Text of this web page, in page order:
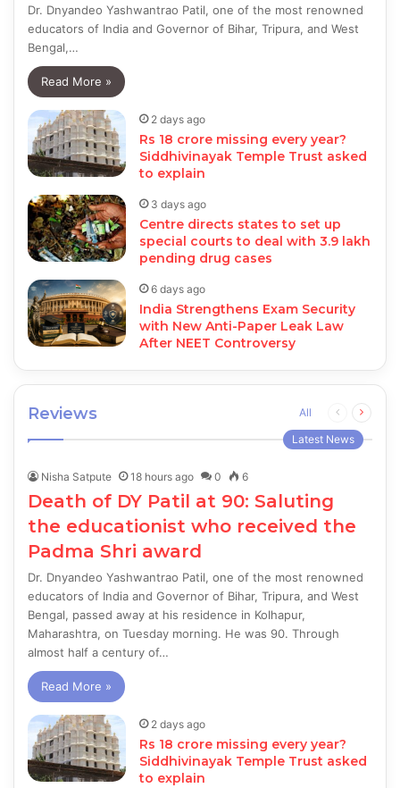
Dr. Dnyandeo Yashwantrao Patil, one of the most renowned
educators of India and Governor of Bihar, Tripura, and West
Bengal,…
Read More »
2 days ago
Rs 18 crore missing every year?
Siddhivinayak Temple Trust asked
to explain
3 days ago
Centre directs states to set up
special courts to deal with 3.9 lakh
pending drug cases
6 days ago
India Strengthens Exam Security
with New Anti-Paper Leak Law
After NEET Controversy
Reviews All
Previous
page
Next
Latest News
Nisha Satpute 18 hours ago 0 6
Death of DY Patil at 90: Saluting
the educationist who received the
Padma Shri award
Dr. Dnyandeo Yashwantrao Patil, one of the most renowned
educators of India and Governor of Bihar, Tripura, and West
Bengal, passed away at his residence in Kolhapur,
Maharashtra, on Tuesday morning. He was 90. Through
almost half a century of…
Read More »
2 days ago
Rs 18 crore missing every year?
Siddhivinayak Temple Trust asked
to explain